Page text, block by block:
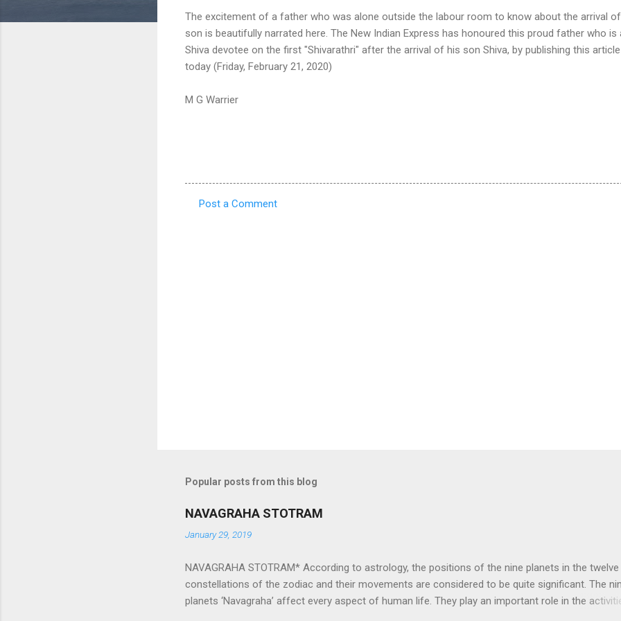
The excitement of a father who was alone outside the labour room to know about the arrival
son is beautifully narrated here. The New Indian Express has honoured this proud father who is
Shiva devotee on the first "Shivarathri" after the arrival of his son Shiva, by publishing this article
today (Friday, February 21, 2020)
M G Warrier
Post a Comment
Popular posts from this blog
NAVAGRAHA STOTRAM
January 29, 2019
NAVAGRAHA STOTRAM* According to astrology, the positions of the nine planets in the twelve
constellations of the zodiac and their movements are considered to be quite significant. The
planets ‘Navagraha’ affect every aspect of human life. They play an important role in the